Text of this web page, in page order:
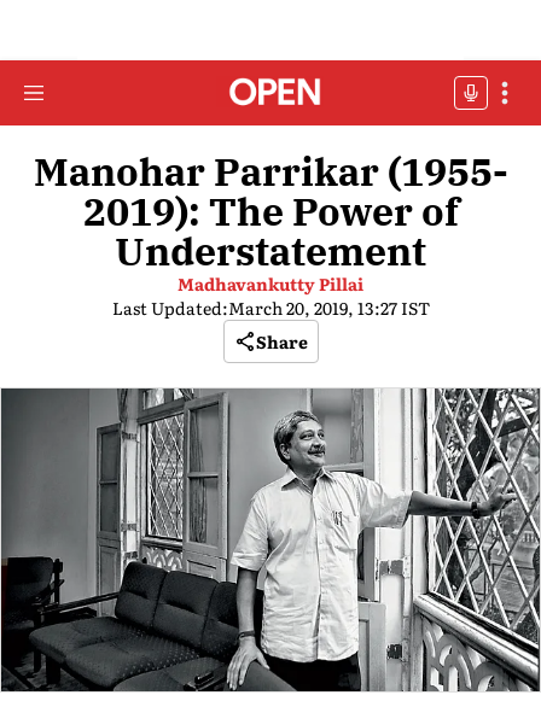
Manohar Parrikar (1955-
2019): The Power of
Understatement
Madhavankutty Pillai
Last Updated:March 20, 2019, 13:27 IST
Share